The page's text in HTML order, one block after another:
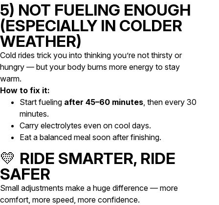
5) NOT FUELING ENOUGH
(ESPECIALLY IN COLDER
WEATHER)
Cold rides trick you into thinking you’re not thirsty or
hungry — but your body burns more energy to stay
warm.
How to fix it:
Start fueling after 45–60 minutes, then every 30
minutes.
Carry electrolytes even on cool days.
Eat a balanced meal soon after finishing.
💛 RIDE SMARTER, RIDE
SAFER
Small adjustments make a huge difference — more
comfort, more speed, more confidence.